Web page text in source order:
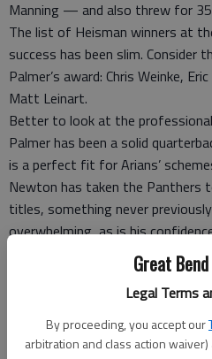
Great
Legal Terms
By proceeding, you accept our
arbitration and class action waiver)
Manning — and also threw for
The list of Heisman winners at
success has been slim. Consider
Palmer’s award: Chris Weinke,
Matt Leinart.
Better to look at the professional
Palmer has been a solid
is a perfect fit for Arians’
Newton has taken the Panthers
titles, something never
overwhelming, as is his
He expects to perform at a high
circumstances or pressure.
“I don’t get nervous,” Newton
too long for me to get nervous. I
position.”